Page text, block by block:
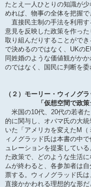
たとえ一人ひとりの知識が
めれば、物事の全体を把握で
直接民主制の手法を利用す
意見を反映した政策を作っ
取り組んだりすることがで
で決めるのではなく、UKの
同姓婚のような価値観がか
のではなく、国民に判断を委
（２）モーリー・ウィノグ
「仮想空間で政策シ
米国の10代、20代の若者
的に関与し、オバマ氏の大
いた「アメリカを変えたM
ィノグラッド氏は本書の中
ュレーションを提案してい
た政策で、どのような生活
ムが終わると、各参加者は
票する。ウィノグラッド氏
直接かかわれる理想的な形